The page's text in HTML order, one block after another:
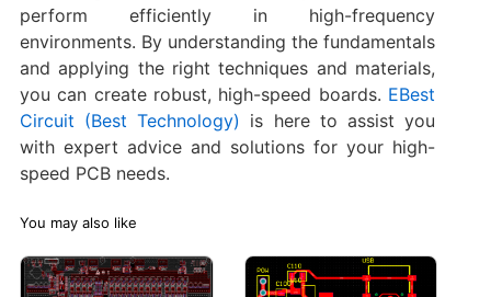
perform efficiently in high-frequency
environments. By understanding the fundamentals
and applying the right techniques and materials,
you can create robust, high-speed boards. EBest
Circuit (Best Technology) is here to assist you
with expert advice and solutions for your high-
speed PCB needs.
You may also like